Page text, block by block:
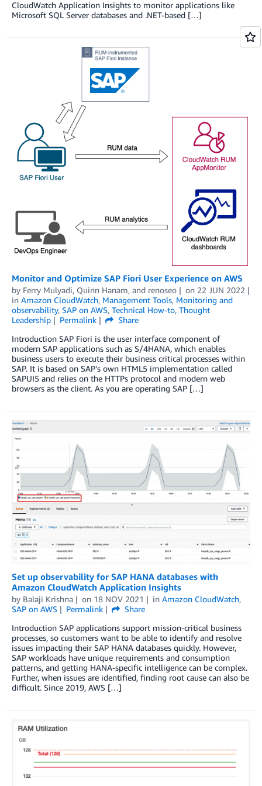
CloudWatch Application Insights to monitor applications like
Microsoft SQL Server databases and .NET-based […]
Monitor and Optimize SAP Fiori User Experience on AWS
by Ferry Mulyadi, Quinn Hanam, and renoseo on 22 JUN 2022
in Amazon CloudWatch, Management Tools, Monitoring and
observability, SAP on AWS, Technical How-to, Thought
Leadership
Permalink
Share
Introduction SAP Fiori is the user interface component of
modern SAP applications such as S/4HANA, which enables
business users to execute their business critical processes within
SAP. It is based on SAP’s own HTML5 implementation called
SAPUI5 and relies on the HTTPs protocol and modern web
browsers as the client. As you are operating SAP […]
Set up observability for SAP HANA databases with
Amazon CloudWatch Application Insights
by Balaji Krishna on 18 NOV 2021 in Amazon CloudWatch,
SAP on AWS
Permalink
Share
Introduction SAP applications support mission-critical business
processes, so customers want to be able to identify and resolve
issues impacting their SAP HANA databases quickly. However,
SAP workloads have unique requirements and consumption
patterns, and getting HANA-specific intelligence can be complex.
Further, when issues are identified, finding root cause can also be
difficult. Since 2019, AWS […]